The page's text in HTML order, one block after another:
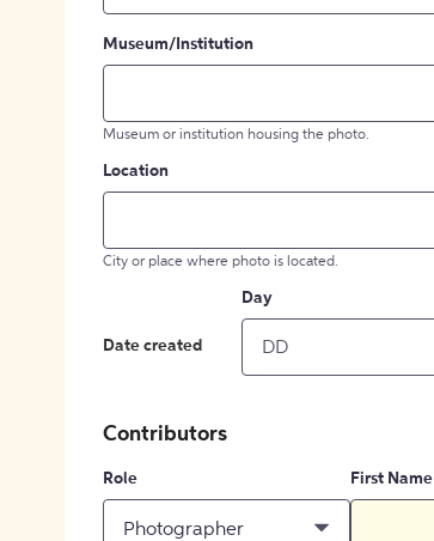
Museum/Institution
Museum or institution housing the photo.
Location
City or place where photo is located.
Date created
Day
Contributors
Role
Photographer
First Name